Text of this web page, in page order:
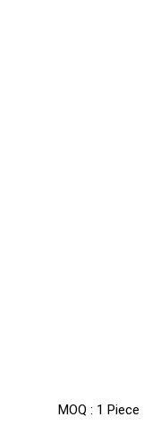
MOQ : 1 Piece